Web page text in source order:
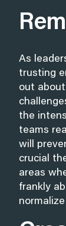
As
trusting
out
the
teams
will
crucial
areas
frankly